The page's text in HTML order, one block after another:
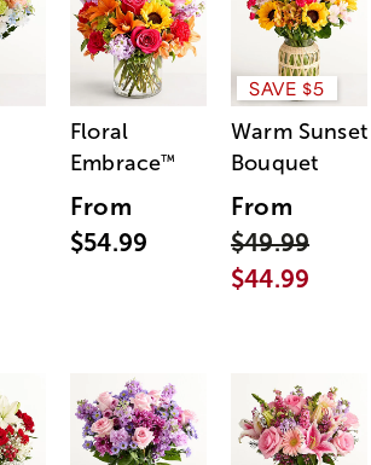
Floral
Embrace™
From
$54.99
SAVE $5
Warm Sunset
Bouquet
From
$49.99
$44.99